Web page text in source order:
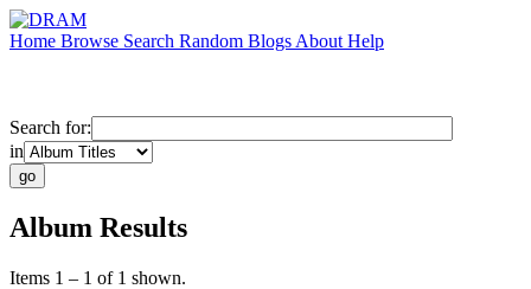
Home Browse Search Random Blogs About Help
Search for:
in
Album Results
Items 1 – 1 of 1 shown.